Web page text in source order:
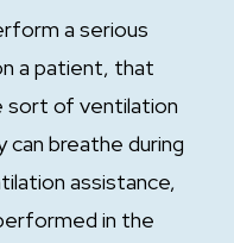
a serious
a patient, that
sort of ventilation
breathe during
assistance,
in the